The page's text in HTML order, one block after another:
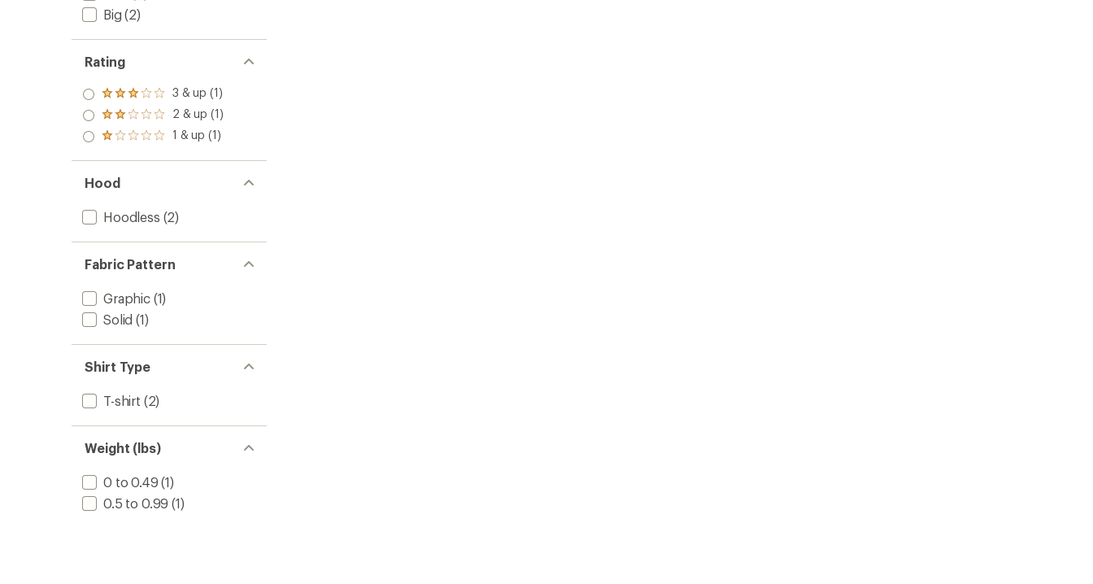
Big (2)
Rating
Rated
3.0
out
of 5
3 & up (1)
Rated
2.0
out
of 5
2 & up (1)
Rated
out
of 5
stars
1 & up (1)
Hood
Hoodless (2)
Fabric Pattern
Graphic(1)
Solid (1)
Shirt Type
T-shirt (2)
Weight (lbs)
0 to 0.49 (1)
0.5 to 0.99 (1)